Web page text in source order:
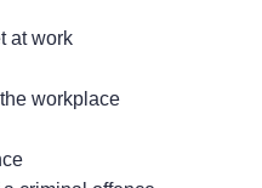
at work
workplace